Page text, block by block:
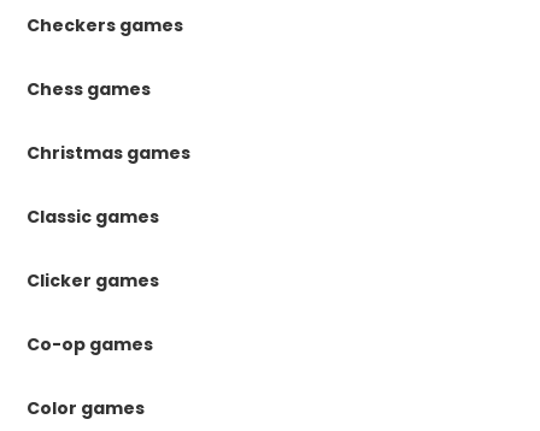
Checkers games
Chess games
Christmas games
Classic games
Clicker games
Co-op games
Color games